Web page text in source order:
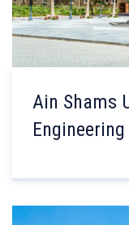
Ain Shams
2026–2027